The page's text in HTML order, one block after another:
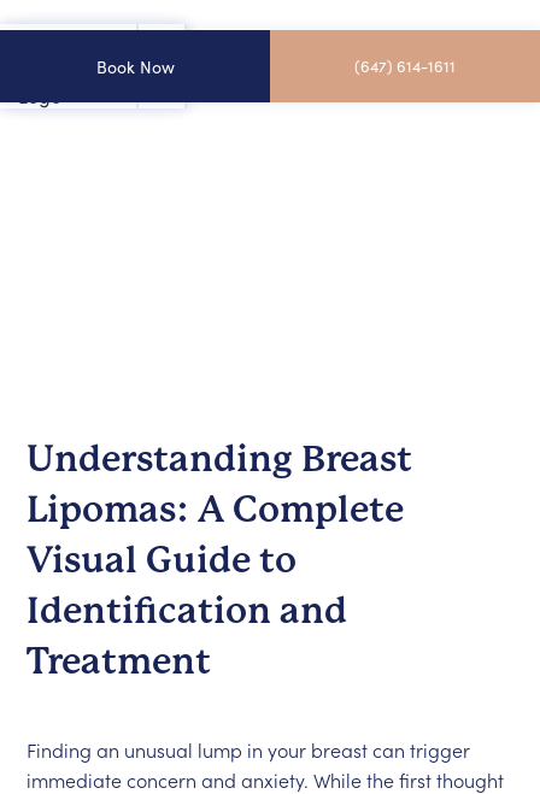
Book Now (647) 614-1611
Understanding Breast
Lipomas: A Complete
Visual Guide to
Identification and
Treatment
Finding an unusual lump in your breast can trigger
immediate concern and anxiety. While the first thought